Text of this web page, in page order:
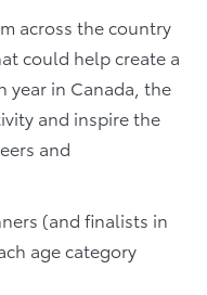
across the country
could help create a
year in Canada, the
and inspire the
and
(and finalists in
age category